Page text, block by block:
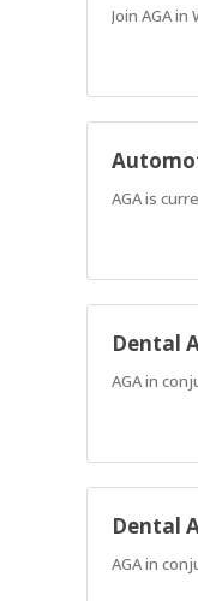
Join AGA
AGA is
Dental
AGA in
Dental
AGA in